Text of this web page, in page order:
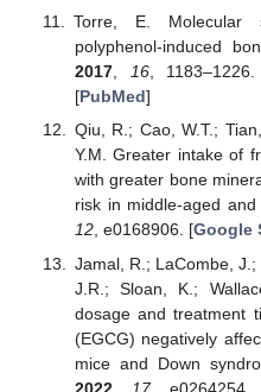
Torre, E. Molecular
polyphenol-induced
2017, 16,
[PubMed]
Qiu, R.; Cao, W.T.;
Y.M. Greater intake of
with greater bone
risk in middle-aged
12, e0168906. [Google
Jamal, R.; LaCombe, J.;
J.R.; Sloan, K.;
dosage and treatment
(EGCG) negatively
mice and Down
2022
17, e0264254.